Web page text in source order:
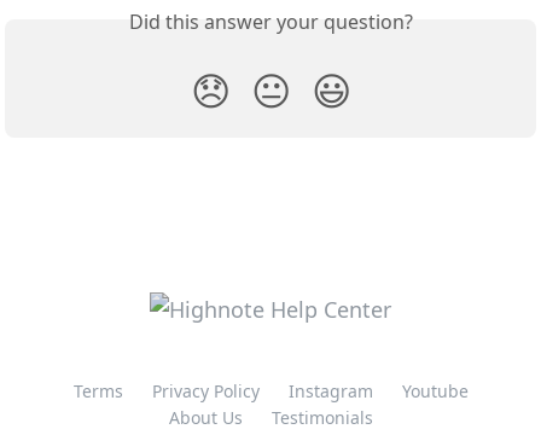
Did this answer your question?
😞 😐 😃
Terms Privacy Policy Instagram
Youtube
About Us
Testimonials